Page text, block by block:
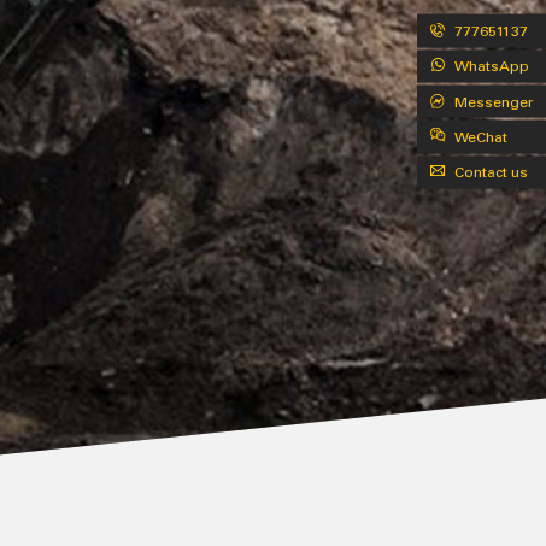
777651137
WhatsApp
Messenger
WeChat
Contact us